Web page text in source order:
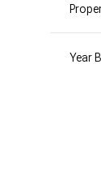
Year